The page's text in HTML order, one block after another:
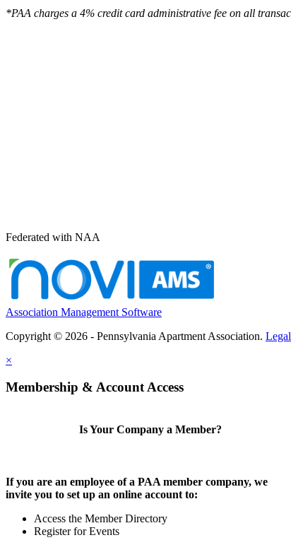
*PAA charges a 4% credit card administrative fee on all
Federated with NAA
Association Management Software
Copyright © 2026 - Pennsylvania Apartment Association. Legal
×
Membership & Account Access
Is Your Company a Member?
If you are an employee of a PAA member company, we
invite you to set up an online account to:
Access the Member Directory
Register for Events